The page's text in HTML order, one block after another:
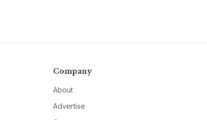
Company
About
Advertise